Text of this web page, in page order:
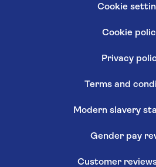
Cookie
Cookie
Privacy
Terms and
Modern slavery
Gender pay
Customer